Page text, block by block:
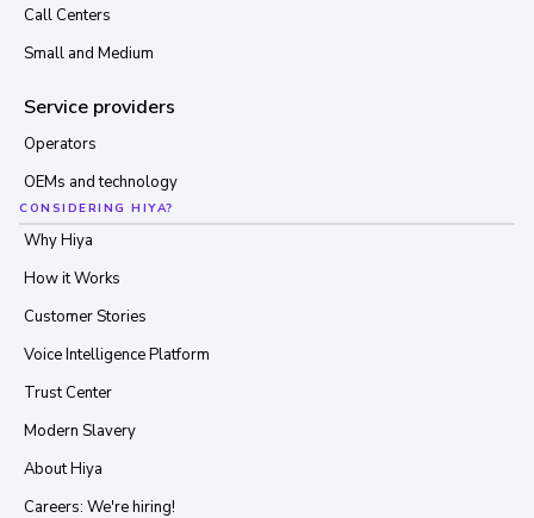
Call Centers
Small and Medium
Service providers
Operators
OEMs and technology
CONSIDERING HIYA?
Why Hiya
How it Works
Customer Stories
Voice Intelligence Platform
Trust Center
Modern Slavery
About Hiya
Careers: We're hiring!